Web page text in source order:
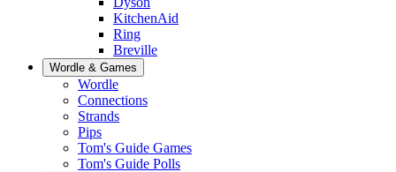
KitchenAid
Ring
Breville
Wordle & Games
Wordle
Connections
Strands
Pips
Tom's Guide Games
Tom's Guide Polls